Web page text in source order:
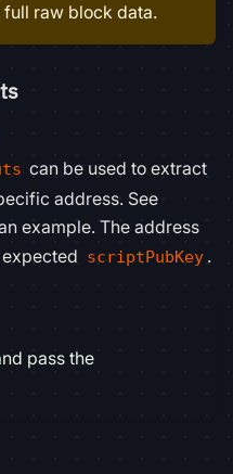
full raw block data.
can be used to extract
address. See
example. The address
scriptPubKey .
pass the